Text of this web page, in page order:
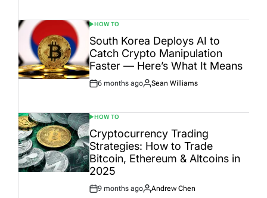
POSTED
IN
HOW TO
South Korea Deploys AI to
Catch Crypto Manipulation
Faster — Here’s What It Means
Post
6 months ago
By:
Sean Williams
POSTED
IN
HOW TO
Cryptocurrency Trading
Strategies: How to Trade
Bitcoin, Ethereum & Altcoins in
2025
Post
9 months ago
By:
Andrew Chen